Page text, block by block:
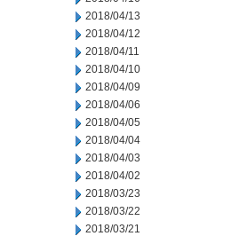
2018/04/13
2018/04/12
2018/04/11
2018/04/10
2018/04/09
2018/04/06
2018/04/05
2018/04/04
2018/04/03
2018/04/02
2018/03/23
2018/03/22
2018/03/21